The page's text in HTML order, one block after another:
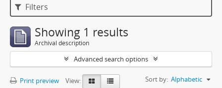
Filters
Showing 1 results
Archival description
Advanced search options
Print preview View: Sort by: Alphabetic